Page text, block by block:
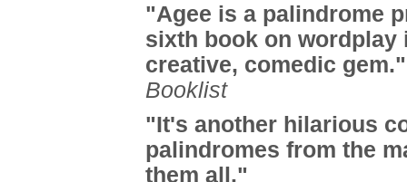
"Agee is a palindrome
sixth book on wordplay
creative, comedic gem."
Booklist
"It's another hilarious
palindromes from the
them all."